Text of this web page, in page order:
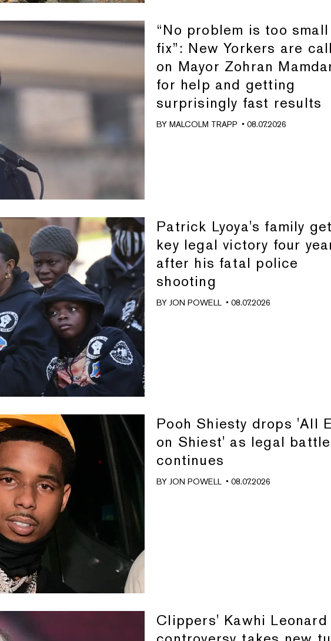
“No problem is too
fix”: New Yorkers are
on Mayor Zohran
for help and getting
surprisingly fast results
BYMALCOLM TRAPP • 08.07.2026
Patrick Lyoya's family
key legal victory four
after his fatal police
shooting
BYJON POWELL • 08.07.2026
Pooh Shiesty drops 'All
on Shiest' as legal battle
continues
BY JON POWELL • 08.07.2026
Clippers' Kawhi Leonard